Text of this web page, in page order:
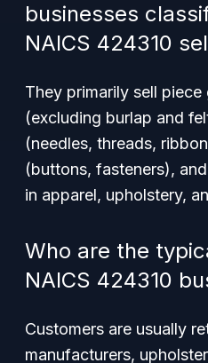
businesses
NAICS 424310
They primarily sell
(excluding burlap and
(needles, threads,
(buttons, fasteners),
in apparel, upholstery,
Who are the
NAICS 424310
Customers are usually
manufacturers,